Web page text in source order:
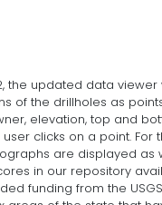
the updated data
of the drillholes as
elevation, top and
clicks on a point. For
are displayed as
in our repository
funding from the